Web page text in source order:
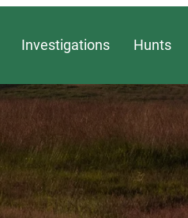
Investigations Hunts